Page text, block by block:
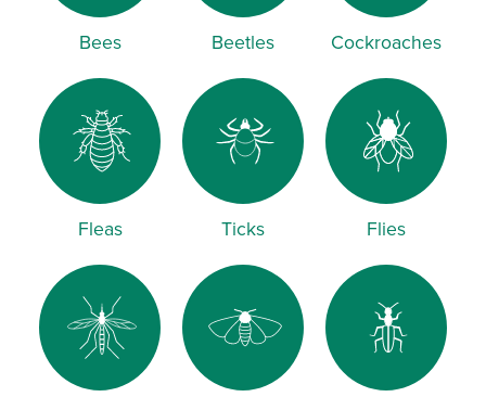
Bees Beetles Cockroaches
Fleas Ticks Flies